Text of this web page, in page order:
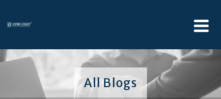
All Blogs